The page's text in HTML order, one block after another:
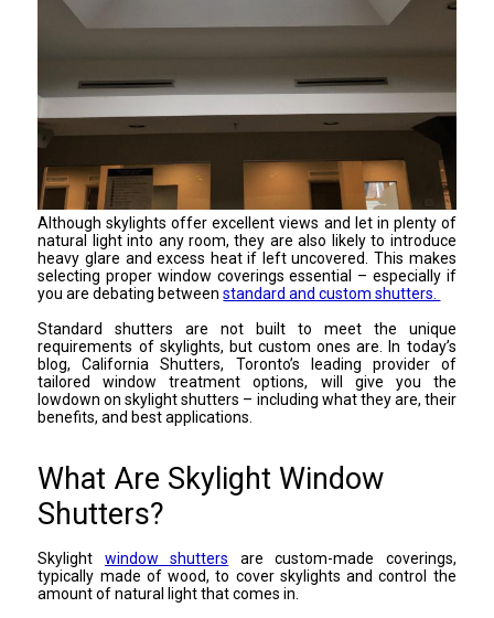
Although skylights offer excellent views and let in plenty of
natural light into any room, they are also likely to introduce
heavy glare and excess heat if left uncovered. This makes
selecting proper window coverings essential – especially if
you are debating betweenstandard and custom shutters.
Standard shutters are not built to meet the unique
requirements of skylights, but custom ones are. In today’s
blog, California Shutters, Toronto’s leading provider of
tailored window treatment options, will give you the
lowdown on skylight shutters – including what they are, their
benefits, and best applications.
What Are Skylight Window
Shutters?
Skylight window shutters are custom-made coverings,
typically made of wood, to cover skylights and control the
amount of natural light that comes in.